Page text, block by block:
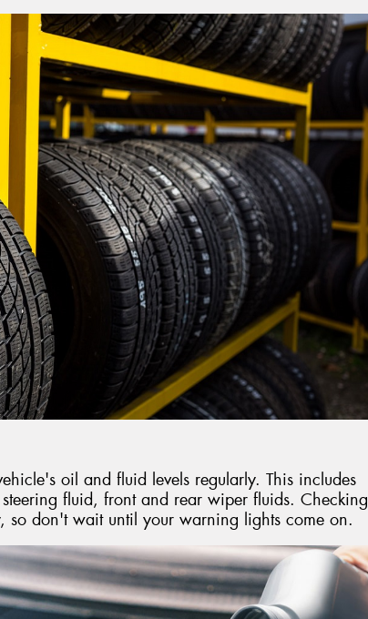
oil and fluid levels regularly. This includes
fluid, front and rear wiper fluids. Checking
so don't wait until your warning lights come on.